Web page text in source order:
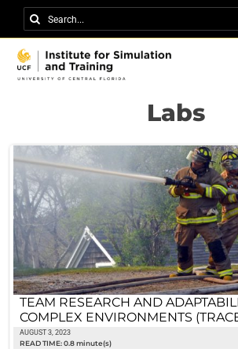
content
Search
for:
Events
Careers
Contact
Support Us
Labs
TEAM RESEARCH AND
COMPLEX ENVIRONMENTS
AUGUST 3, 2023
READ TIME: 0.8 minute(s)